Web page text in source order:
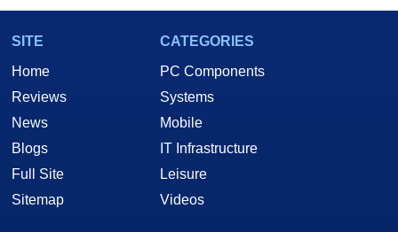
SITE
Home
Reviews
News
Blogs
Full Site
Sitemap
CATEGORIES
PC Components
Systems
Mobile
IT Infrastructure
Leisure
Videos